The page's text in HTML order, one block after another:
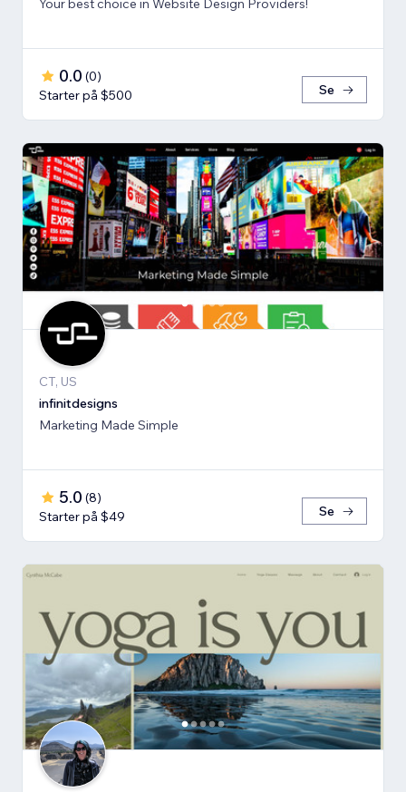
Your best choice in Website Design Providers!
0.0 (0)
Starter på $500
Se
CT, US
infinitdesigns
Marketing Made Simple
5.0 (8)
Starter på $49
Se